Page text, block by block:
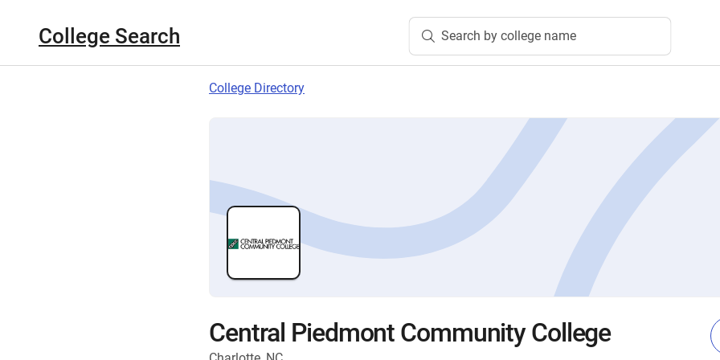
College Search Search by college name
College Directory
Central Piedmont Community College